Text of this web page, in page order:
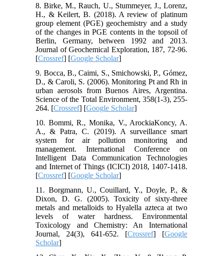
8. Birke, M., Rauch, U., Stummeyer, J., Lorenz,
H., & Keilert, B. (2018). A review of platinum
group element (PGE) geochemistry and a study
of the changes in PGE contents in the topsoil of
Berlin, Germany, between 1992 and 2013.
Journal of Geochemical Exploration, 187, 72-96.
[Crossref] [Google Scholar]
9. Bocca, B., Caimi, S., Smichowski, P., Gómez,
D., & Caroli, S. (2006). Monitoring Pt and Rh in
urban aerosols from Buenos Aires, Argentina.
Science of the Total Environment, 358(1-3), 255-
264. [Crossref] [Google Scholar]
10. Bommi, R., Monika, V., ArockiaKoncy, A.
A., & Patra, C. (2019). A surveillance smart
system for air pollution monitoring and
management. International Conference on
Intelligent Data Communication Technologies
and Internet of Things (ICICI) 2018, 1407-1418.
[Crossref] [Google Scholar]
11. Borgmann, U., Couillard, Y., Doyle, P., &
Dixon, D. G. (2005). Toxicity of sixty‐three
metals and metalloids to Hyalella azteca at two
levels of water hardness. Environmental
Toxicology and Chemistry: An International
Journal, 24(3), 641-652. [Crossref] [Google
Scholar]